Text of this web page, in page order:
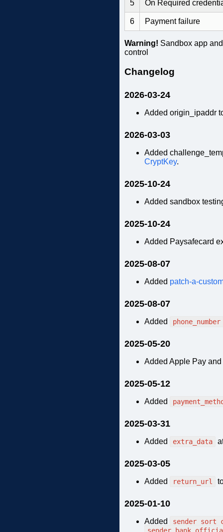
5 On Required
6 Payment failure
Warning! Sandbox app
control
Changelog
2026-03-24
Added origin_ipaddr
2026-03-03
Added
CryptKey.
2025-10-24
Added sandbox
2025-10-24
Added Paysafecard
2025-08-07
Added patch-a-
2025-08-07
Added phone_number
2025-05-20
Added Apple Pay
2025-05-12
Added
2025-03-31
Added extra_data
2025-03-05
Added return_url
2025-01-10
Added